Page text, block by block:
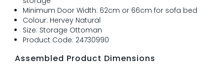
Minimum Door Width: 62cm or 66cm for sofa bed
Colour: Hervey Natural
Size: Storage Ottoman
Product Code: 24730990
Assembled Product Dimensions